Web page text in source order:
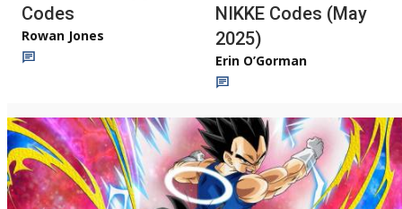
Codes
Rowan Jones
NIKKE Codes (May
2025)
Erin O’Gorman